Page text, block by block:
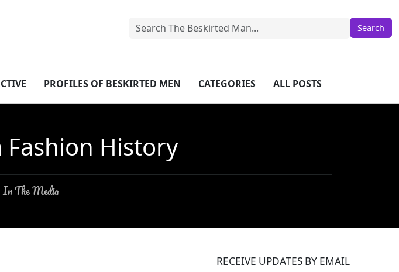
PROFILES OF BESKIRTED MEN CATEGORIES ALL POSTS
Fashion History
In The Media
RECEIVE UPDATES BY EMAIL